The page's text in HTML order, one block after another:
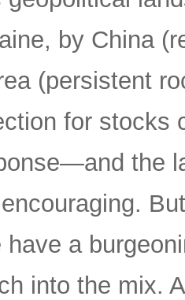
by China
(persistent
for stocks
the
have a
into the mix.